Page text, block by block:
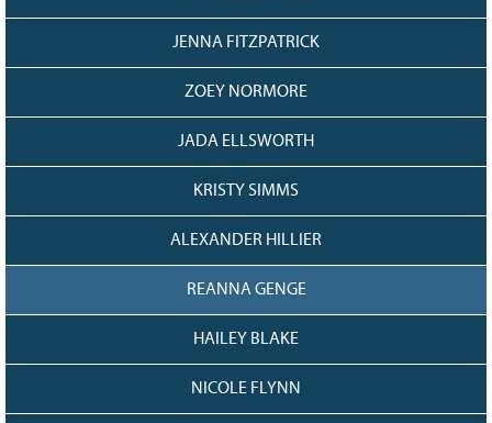
JENNA FITZPATRICK
ZOEY NORMORE
JADA ELLSWORTH
KRISTY SIMMS
ALEXANDER HILLIER
REANNA GENGE
HAILEY BLAKE
NICOLE FLYNN